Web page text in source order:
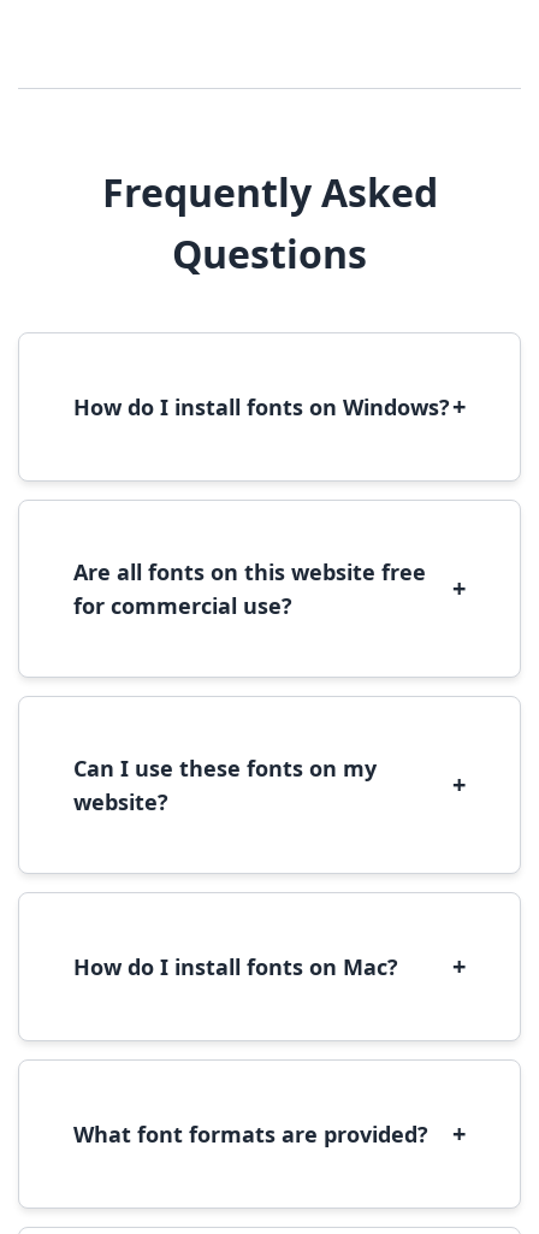
Frequently Asked
Questions
How do I install fonts on Windows?+
font file, right-click it, and select 'Install'.
Are all fonts on this website free
for commercial use?
+
commercial use, please check the specific
Can I use these fonts on my
website?
+
We recommend converting fonts to
How do I install fonts on Mac? +
to open in Font Book, then click 'Install Font' in
What font formats are provided? +
(OpenType) formats, which are compatible